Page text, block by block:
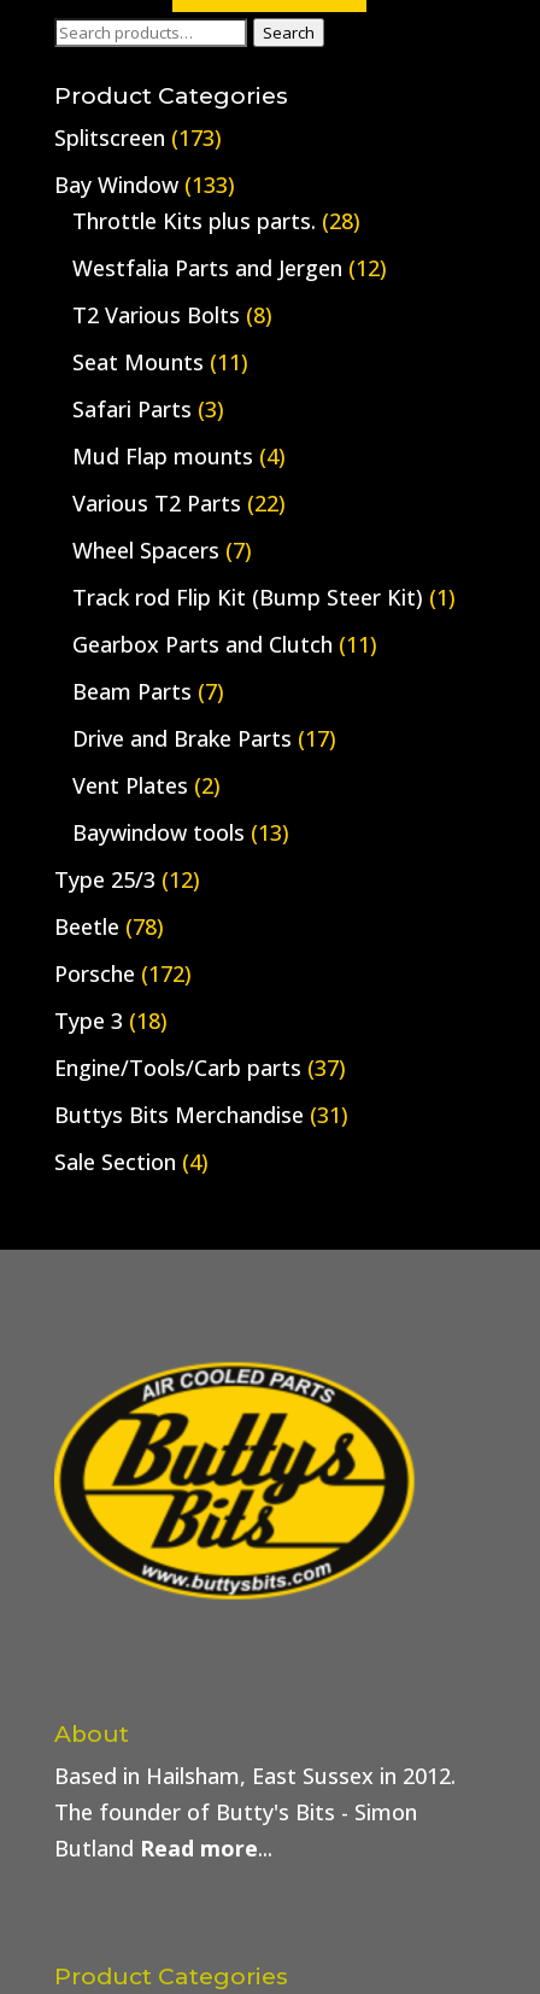
Search
Search
Product Categories
Splitscreen (173)
Bay Window (133)
Throttle Kits plus parts. (28)
Westfalia Parts and Jergen (12)
T2 Various Bolts (8)
Seat Mounts (11)
Safari Parts (3)
Mud Flap mounts (4)
Various T2 Parts (22)
Wheel Spacers (7)
Track rod Flip Kit (Bump Steer Kit) (1)
Gearbox Parts and Clutch (11)
Beam Parts (7)
Drive and Brake Parts (17)
Vent Plates (2)
Baywindow tools (13)
Type 25/3 (12)
Beetle (78)
Porsche (172)
Type 3 (18)
Engine/Tools/Carb parts (37)
Buttys Bits Merchandise (31)
Sale Section (4)
About
Based in Hailsham, East Sussex in 2012.
The founder of Butty's Bits - Simon
Butland Read more...
Product Categories